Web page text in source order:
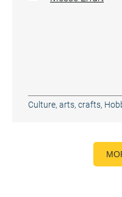
Culture, arts, crafts,